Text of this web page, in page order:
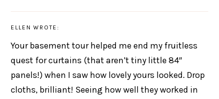
ELLEN WROTE:
Your basement tour helped me end my fruitless
quest for curtains (that aren’t tiny little 84″
panels!) when I saw how lovely yours looked. Drop
cloths, brilliant! Seeing how well they worked in